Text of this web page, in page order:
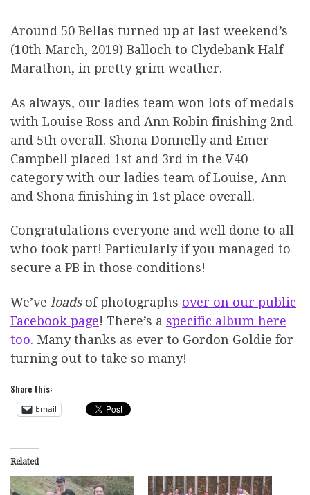
Around 50 Bellas turned up at last weekend’s
(10th March, 2019) Balloch to Clydebank Half
Marathon, in pretty grim weather.
As always, our ladies team won lots of medals
with Louise Ross and Ann Robin finishing 2nd
and 5th overall. Shona Donnelly and Emer
Campbell placed 1st and 3rd in the V40
category with our ladies team of Louise, Ann
and Shona finishing in 1st place overall.
Congratulations everyone and well done to all
who took part! Particularly if you managed to
secure a PB in those conditions!
We’ve loads of photographs over on our public
Facebook page! There’s a specific album here
too. Many thanks as ever to Gordon Goldie for
turning out to take so many!
Share this:
Email
Related